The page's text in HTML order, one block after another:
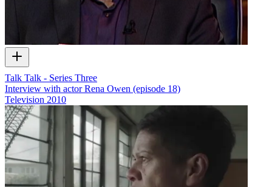
Talk Talk - Series Three
Interview with actor Rena Owen (episode 18)
Television 2010